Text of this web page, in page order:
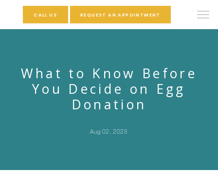
CALL US REQUEST AN APPOINTMENT
What to Know Before
You Decide on Egg
Donation
Aug 02, 2025